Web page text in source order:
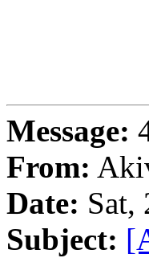
Message:
From:
Date: Sat,
Subject: